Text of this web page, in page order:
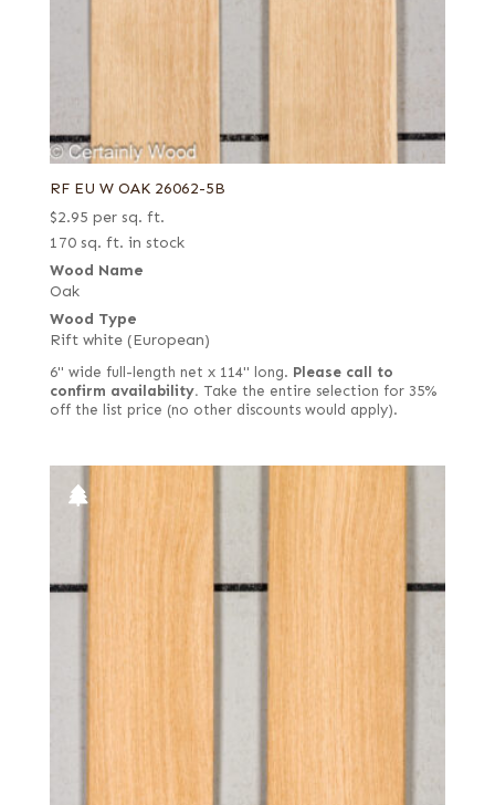
RF EU W OAK 26062-5B
$2.95 per sq. ft.
170 sq. ft. in stock
Wood Name
Oak
Wood Type
Rift white (European)
6" wide full-length net x 114" long. Please call to
confirm availability. Take the entire selection for 35%
off the list price (no other discounts would apply).